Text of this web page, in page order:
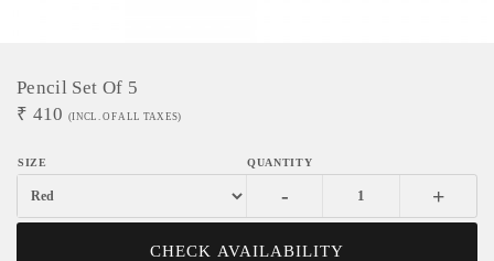
Pencil Set Of 5
₹ 410 (INCL. OF ALL TAXES)
- +
CHECK AVAILABILITY